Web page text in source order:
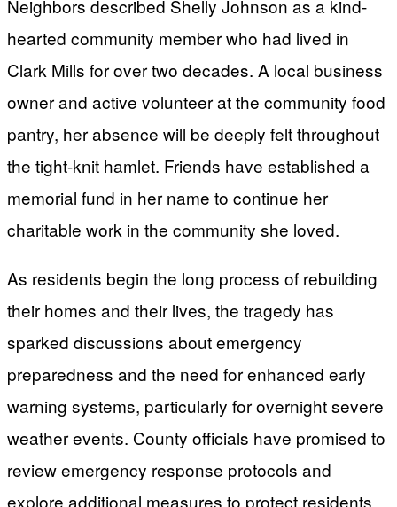
Neighbors described Shelly Johnson as a kind-
hearted community member who had lived in
Clark Mills for over two decades. A local business
owner and active volunteer at the community food
pantry, her absence will be deeply felt throughout
the tight-knit hamlet. Friends have established a
memorial fund in her name to continue her
charitable work in the community she loved.
As residents begin the long process of rebuilding
their homes and their lives, the tragedy has
sparked discussions about emergency
preparedness and the need for enhanced early
warning systems, particularly for overnight severe
weather events. County officials have promised to
review emergency response protocols and
explore additional measures to protect residents